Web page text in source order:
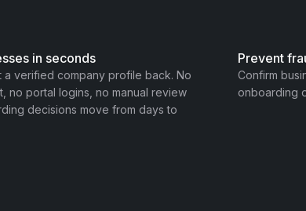
in seconds
a verified company profile back. No
no portal logins, no manual review
decisions move from days to
Prevent
Confirm
onboarding